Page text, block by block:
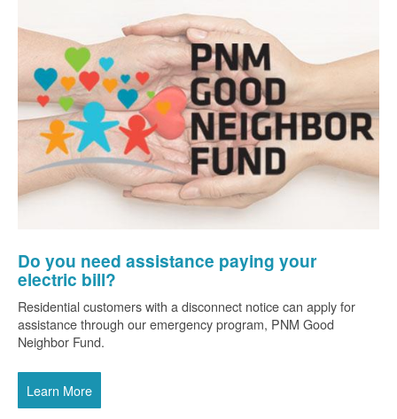
Do you need assistance paying your
electric bill?
Residential customers with a disconnect notice can apply for
assistance through our emergency program, PNM Good
Neighbor Fund.
Learn More